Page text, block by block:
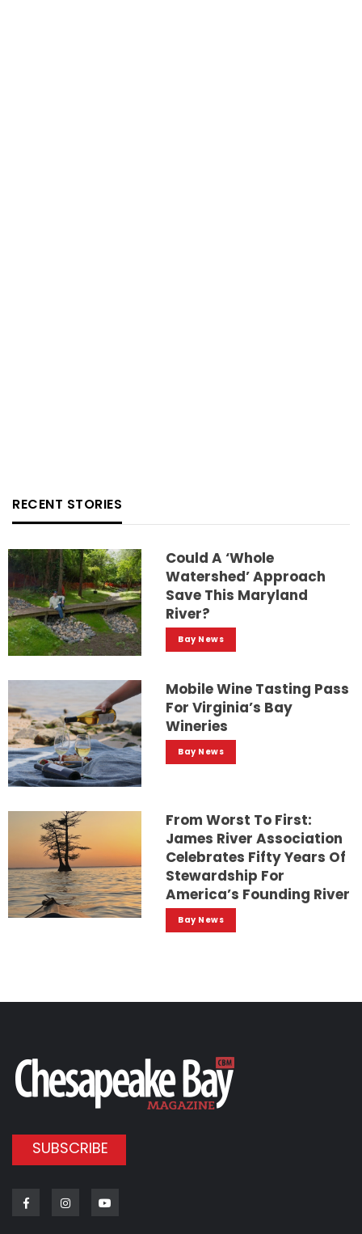
RECENT STORIES
Could A ‘whole
Watershed’ Approach
Save This Maryland
River?
Bay News
Mobile Wine Tasting Pass
For Virginia’s Bay
Wineries
Bay News
From Worst To First:
James River Association
Celebrates Fifty Years Of
Stewardship For
America’s Founding River
Bay News
SUBSCRIBE
FacebookInstagram